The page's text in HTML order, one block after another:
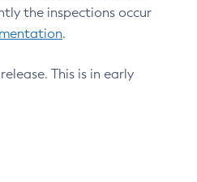
the inspections occur
.
This is in early